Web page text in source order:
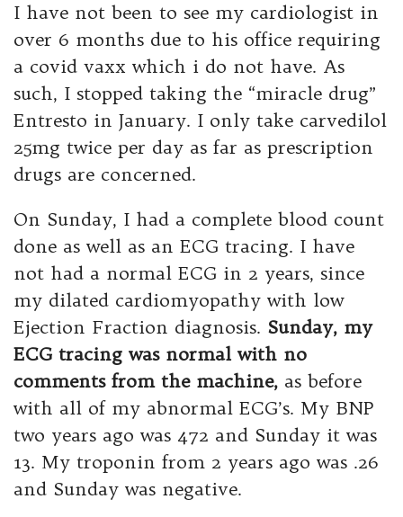
I have not been to see my cardiologist in
over 6 months due to his office requiring
a covid vaxx which i do not have. As
such, I stopped taking the “miracle drug”
Entresto in January. I only take carvedilol
25mg twice per day as far as prescription
drugs are concerned.
On Sunday, I had a complete blood count
done as well as an ECG tracing. I have
not had a normal ECG in 2 years, since
my dilated cardiomyopathy with low
Ejection Fraction diagnosis. Sunday, my
ECG tracing was normal with no
comments from the machine, as before
with all of my abnormal ECG’s. My BNP
two years ago was 472 and Sunday it was
13. My troponin from 2 years ago was .26
and Sunday was negative.